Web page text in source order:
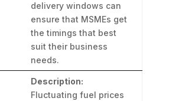
delivery windows can
ensure that MSMEs get
the timings that best
suit their business
needs.
Description:
Fluctuating fuel prices